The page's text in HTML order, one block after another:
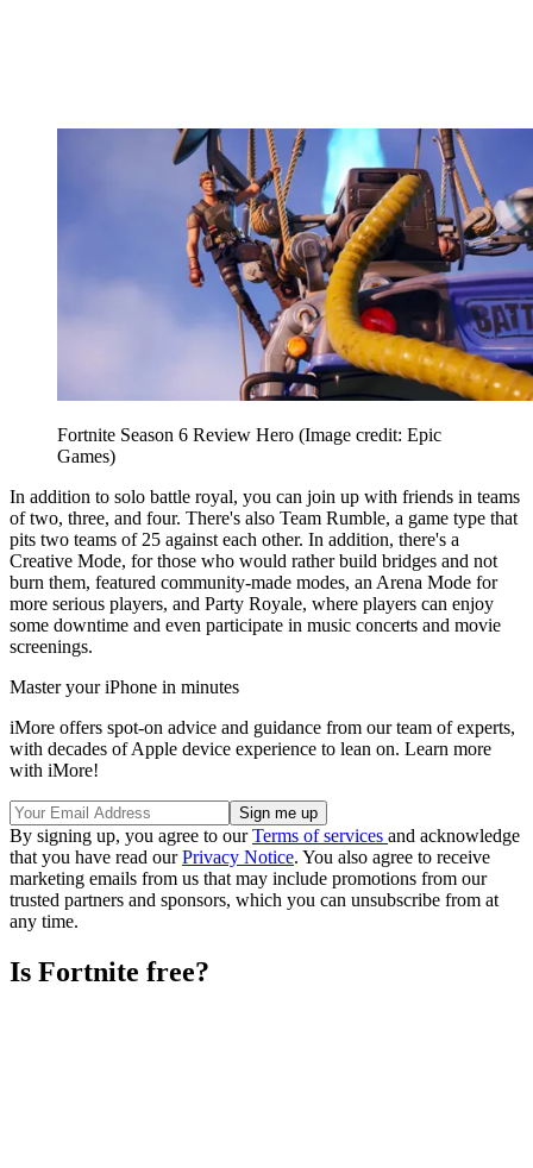
Fortnite Season 6 Review Hero (Image credit: Epic
Games)
In addition to solo battle royal, you can join up with friends in teams
of two, three, and four. There's also Team Rumble, a game type that
pits two teams of 25 against each other. In addition, there's a
Creative Mode, for those who would rather build bridges and not
burn them, featured community-made modes, an Arena Mode for
more serious players, and Party Royale, where players can enjoy
some downtime and even participate in music concerts and movie
screenings.
Master your iPhone in minutes
iMore offers spot-on advice and guidance from our team of experts,
with decades of Apple device experience to lean on. Learn more
with iMore!
By signing up, you agree to ourTerms of services and acknowledge
that you have read ourPrivacy Notice. You also agree to receive
marketing emails from us that may include promotions from our
trusted partners and sponsors, which you can unsubscribe from at
any time.
Is Fortnite free?